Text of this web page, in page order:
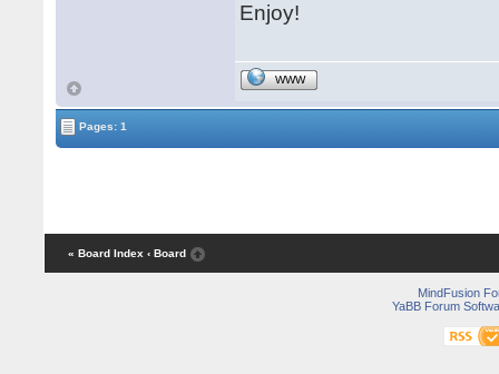
Enjoy!
WWW
Pages: 1
« Board Index ‹ Board
MindFusion
YaBB Forum